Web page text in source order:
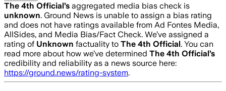
The 4th Official’s aggregated media bias check is
unknown. Ground News is unable to assign a bias rating
and does not have ratings available from Ad Fontes Media,
AllSides, and Media Bias/Fact Check. We’ve assigned a
rating of Unknown factuality to The 4th Official. You can
read more about how we’ve determined The 4th Official’s
credibility and reliability as a news source here:
https://ground.news/rating-system.